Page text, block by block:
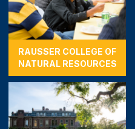
RAUSSER COLLEGE OF
NATURAL RESOURCES